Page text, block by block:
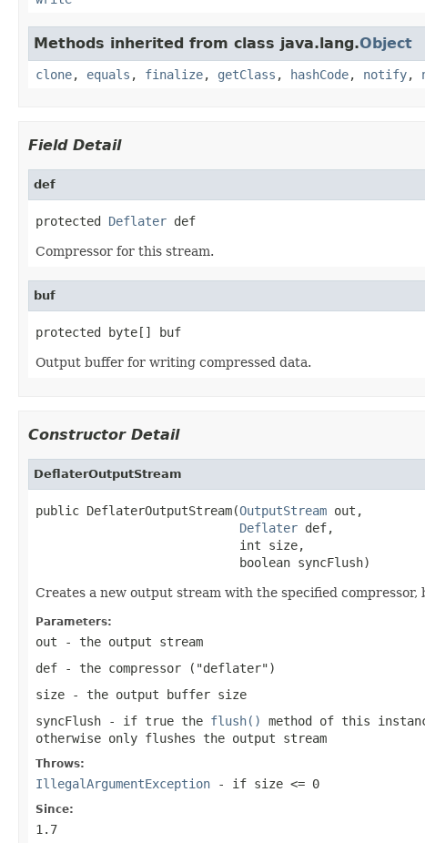
Methods inherited from class java.lang.Object
clone, equals , finalize, getClass , hashCode, notify,
Field Detail
def
protected Deflater def
Compressor for this stream.
buf
protected byte[] buf
Output buffer for writing compressed data.
Constructor Detail
DeflaterOutputStream
public DeflaterOutputStream(OutputStream out,
Deflater def,
                            int size,
                            boolean syncFlush)
Creates a new output stream with the specified compressor,
Parameters:
out - the output stream
def - the compressor ("deflater")
size - the output buffer size
syncFlush - if true the flush() method of this
otherwise only flushes the output stream
Throws:
IllegalArgumentException - if size <= 0
Since:
1.7